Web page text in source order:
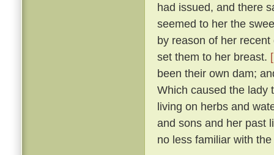
had issued, and there
seemed to her the
by reason of her
set them to her breast.
been their own dam;
Which caused the lady
living on herbs and
and sons and her past
no less familiar with